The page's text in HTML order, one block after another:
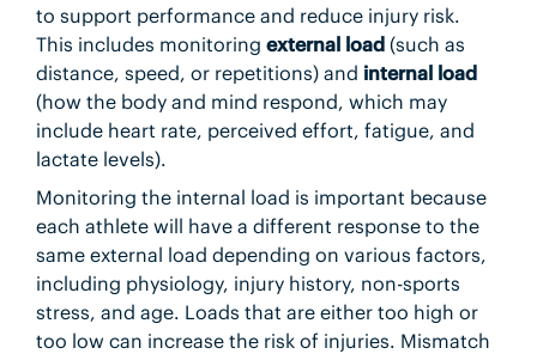
to support performance and reduce injury risk.
This includes monitoring external load(such as
distance, speed, or repetitions) and internal load
(how the body and mind respond, which may
include heart rate, perceived effort, fatigue, and
lactate levels).
Monitoring the internal load is important because
each athlete will have a different response to the
same external load depending on various factors,
including physiology, injury history, non-sports
stress, and age. Loads that are either too high or
too low can increase the risk of injuries. Mismatch